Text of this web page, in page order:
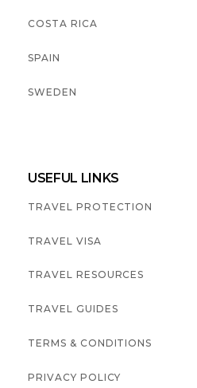
COSTA RICA
SPAIN
SWEDEN
USEFUL LINKS
TRAVEL PROTECTION
TRAVEL VISA
TRAVEL RESOURCES
TRAVEL GUIDES
TERMS & CONDITIONS
PRIVACY POLICY